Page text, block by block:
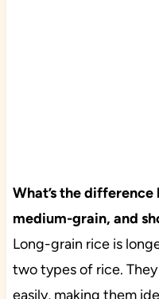
What’s the
medium-grain, and
Long-grain rice is
two types of rice.
easily, making them